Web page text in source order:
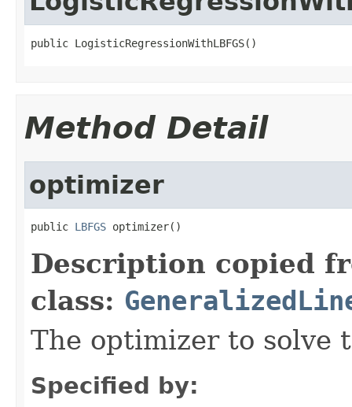
public LogisticRegressionWithLBFGS()
Method Detail
optimizer
public LBFGS optimizer()
Description copied
class:
The optimizer to solve
Specified by: